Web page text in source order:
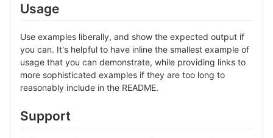
Usage
Use examples liberally, and show the expected output if
you can. It's helpful to have inline the smallest example of
usage that you can demonstrate, while providing links to
more sophisticated examples if they are too long to
reasonably include in the README.
Support